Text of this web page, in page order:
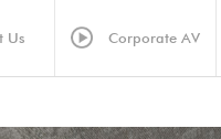
Us Corporate AV